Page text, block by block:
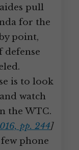
pull
for the
point,
defense
is to look
watch
the WTC.
pp. 244]
phone